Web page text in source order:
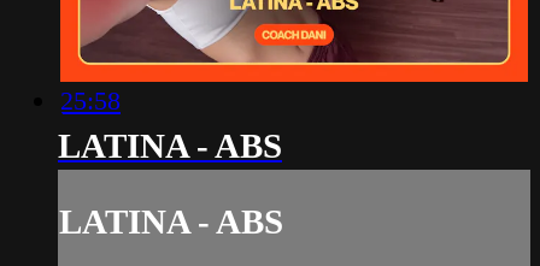
25:58
LATINA - ABS
LATINA - ABS